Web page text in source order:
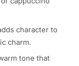
character to
charm.
tone that